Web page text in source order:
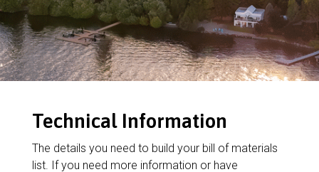
Technical Information
The details you need to build your bill of materials
list. If you need more information or have